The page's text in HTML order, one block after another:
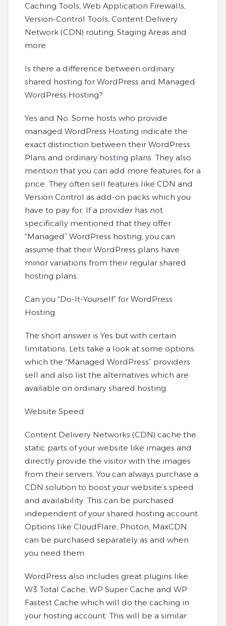
Caching Tools, Web Application Firewalls,
Version-Control Tools, Content Delivery
Network (CDN) routing, Staging Areas and
more.
Is there a difference between ordinary
shared hosting for WordPress and Managed
WordPress Hosting?
Yes and No. Some hosts who provide
managed WordPress Hosting indicate the
exact distinction between their WordPress
Plans and ordinary hosting plans. They also
mention that you can add more features for a
price. They often sell features like CDN and
Version Control as add-on packs which you
have to pay for. If a provider has not
specifically mentioned that they offer
“Managed” WordPress hosting, you can
assume that their WordPress plans have
minor variations from their regular shared
hosting plans.
Can you “Do-It-Yourself” for WordPress
Hosting
The short answer is Yes but with certain
limitations. Lets take a look at some options
which the “Managed WordPress” providers
sell and also list the alternatives which are
available on ordinary shared hosting.
Website Speed
Content Delivery Networks (CDN) cache the
static parts of your website like images and
directly provide the visitor with the images
from their servers. You can always purchase a
CDN solution to boost your website’s speed
and availability. This can be purchased
independent of your shared hosting account.
Options like CloudFlare, Photon, MaxCDN
can be purchased separately as and when
you need them.
WordPress also includes great plugins like
W3 Total Cache, WP Super Cache and WP
Fastest Cache which will do the caching in
your hosting account. This will be a similar